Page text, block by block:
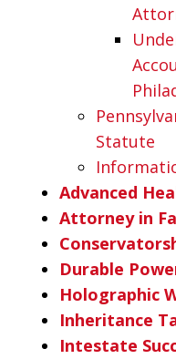
Statute
Advanced
Attorney in
Durable
Holographic
Inheritance
Intestate